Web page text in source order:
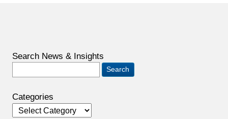
Search News & Insights
for:
Categories
Categories